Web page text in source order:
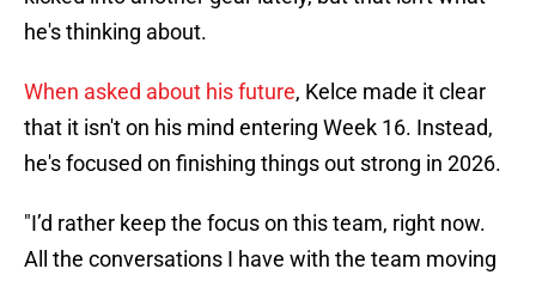
he's thinking about.
When asked about his future, Kelce made it clear
that it isn't on his mind entering Week 16. Instead,
he's focused on finishing things out strong in 2026.
"I’d rather keep the focus on this team, right now.
All the conversations I have with the team moving